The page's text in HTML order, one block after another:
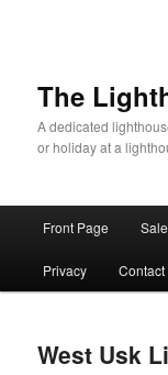
The
A dedicated
or holiday at a
Front Page
Privacy Contact
West Usk